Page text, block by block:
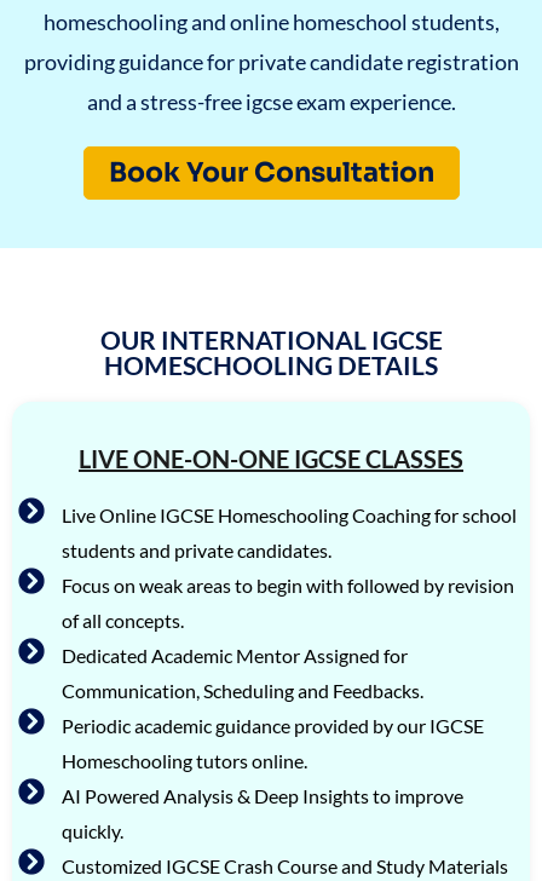
homeschooling and online homeschool students,
providing guidance for private candidate registration
and a stress-free igcse exam experience.
Book Your Consultation
OUR INTERNATIONAL IGCSE
HOMESCHOOLING DETAILS
LIVE ONE-ON-ONE IGCSE CLASSES
Live Online IGCSE Homeschooling Coaching for school
students and private candidates.
Focus on weak areas to begin with followed by revision
of all concepts.
Dedicated Academic Mentor Assigned for
Communication, Scheduling and Feedbacks.
Periodic academic guidance provided by our IGCSE
Homeschooling tutors online.
AI Powered Analysis & Deep Insights to improve
quickly.
Customized IGCSE Crash Course and Study Materials